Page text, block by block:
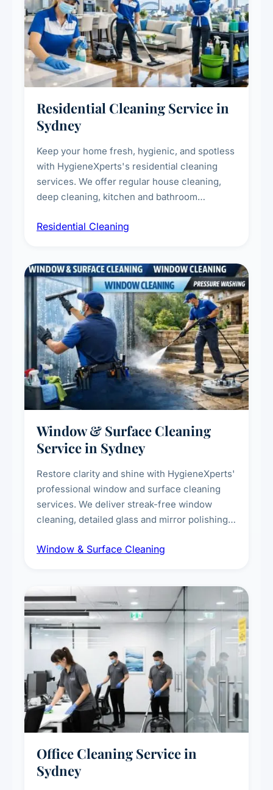
Residential Cleaning Service in
Sydney
Keep your home fresh, hygienic, and spotless
with HygieneXperts's residential cleaning
services. We offer regular house cleaning,
deep cleaning, kitchen and bathroom
complete home care to maintain a healthy
Residential Cleaning
Window & Surface Cleaning
Service in Sydney
Restore clarity and shine with HygieneXperts'
professional window and surface cleaning
services. We deliver streak-free window
cleaning, detailed glass and mirror polishing,
exterior surfaces, and high-touch surface
Window & Surface Cleaning
Office Cleaning Service in
Sydney